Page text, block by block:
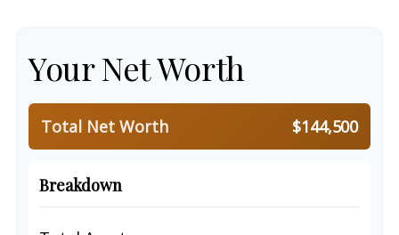
Your Net Worth
Total Net Worth $144,500
Breakdown